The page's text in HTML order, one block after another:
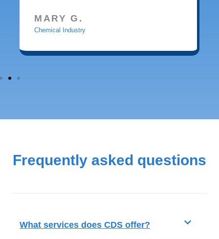
MARY G.
Chemical Industry
Frequently asked questions
What services does CDS offer?